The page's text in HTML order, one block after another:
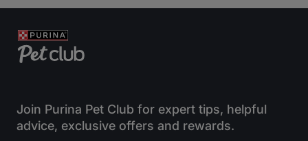
Join Purina Pet Club for expert tips, helpful
advice, exclusive offers and rewards.